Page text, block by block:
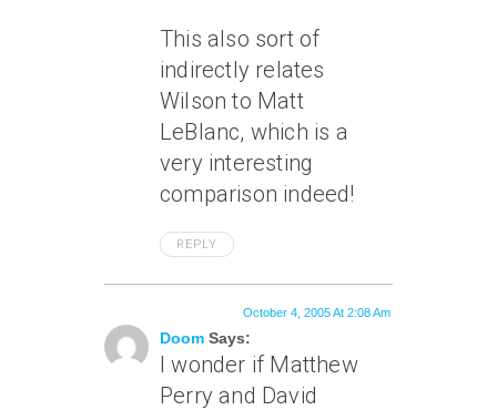
This also sort of
indirectly relates
Wilson to Matt
LeBlanc, which is a
very interesting
comparison indeed!
REPLY
Doom Says:
October 4, 2005 At 2:08 Am
I wonder if Matthew
Perry and David